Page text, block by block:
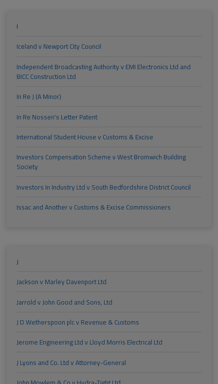
I
Iceland v Newport City Council
Independent Broadcasting Authority v EMI Electronics Ltd and
BICC Construction Ltd
In Re J (A Minor)
In Re Nossen's Letter Patent
International Student House v Customs & Excise
Investors Compensation Scheme v West Bromwich Building
Society
Investors In Industry Ltd v South Bedfordshire District Council
Issac and Another v Customs & Excise Commissioners
J
Jackson v Marley Davenport Ltd
Jarrold v John Good and Sons, Ltd
J D Wetherspoon plc v Revenue & Customs
Jerome Engineering Ltd v Lloyd Morris Electrical Ltd
J Lyons and Co. Ltd v Attorney-General